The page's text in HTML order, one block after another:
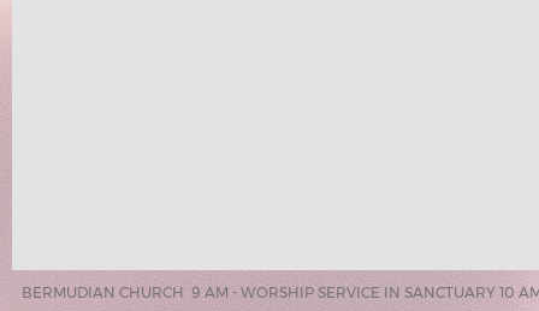
BERMUDIAN CHURCH 9 AM - WORSHIP SERVICE IN SANCTUARY 10